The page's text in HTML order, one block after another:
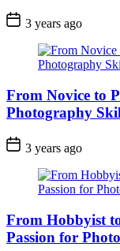
3 years ago
From Novice to
Photography
3 years ago
From Hobbyist
Passion for